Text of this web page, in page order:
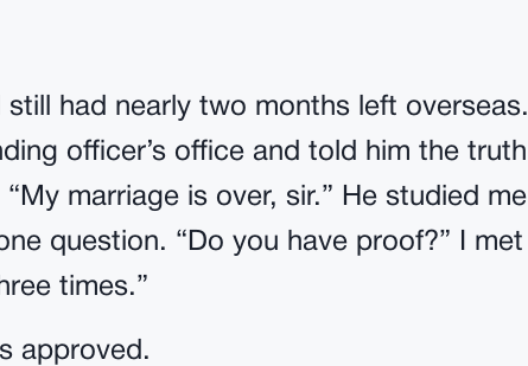
still had nearly two months left overseas.
officer’s office and told him the truth
marriage is over, sir.” He studied me
question. “Do you have proof?” I met
times.”
approved.